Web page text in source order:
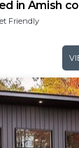
in Amish
Friendly